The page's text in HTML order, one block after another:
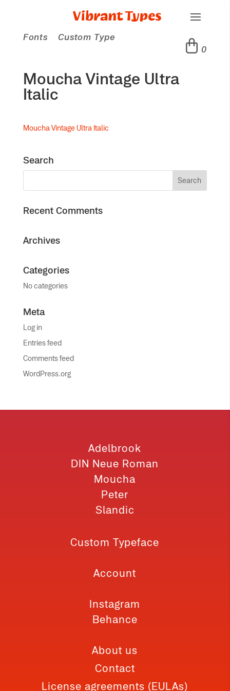
Fonts
Custom Type
0
Moucha Vintage Ultra
Italic
Moucha Vintage Ultra Italic
Search
Recent Comments
Archives
Categories
No categories
Meta
Log in
Entries feed
Comments feed
WordPress.org
Adelbrook
DIN Neue Roman
Moucha
Peter
Slandic
Custom Typeface
Account
Instagram
Behance
About us
Contact
License agreements (EULAs)